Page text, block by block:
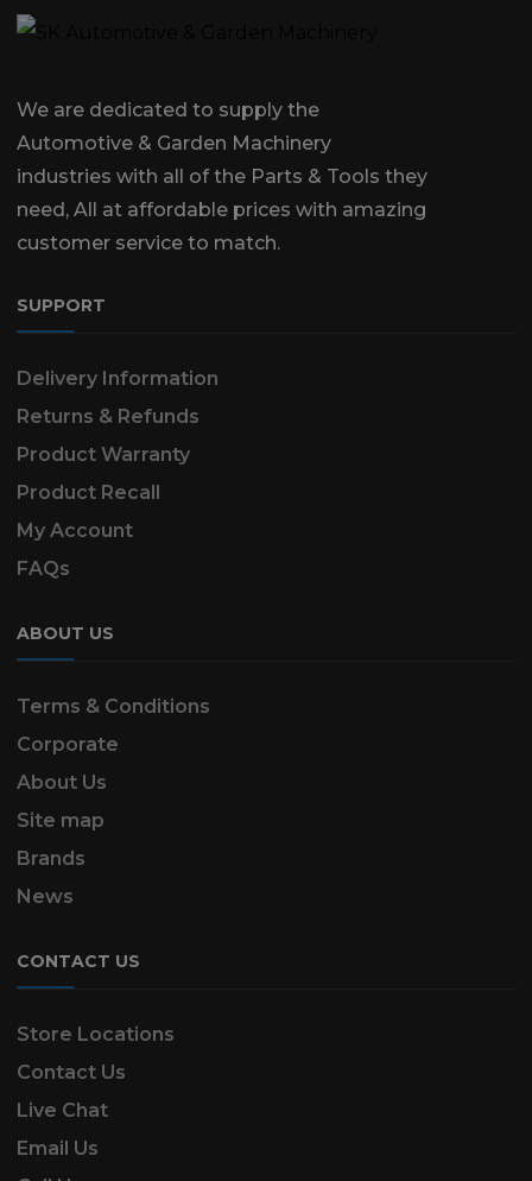
We are dedicated to supply the
Automotive & Garden Machinery
industries with all of the Parts & Tools they
need, All at affordable prices with amazing
customer service to match.
SUPPORT
Delivery Information
Returns & Refunds
Product Warranty
Product Recall
My Account
FAQs
ABOUT US
Terms & Conditions
Corporate
About Us
Site map
Brands
News
CONTACT US
Store Locations
Contact Us
Live Chat
Email Us